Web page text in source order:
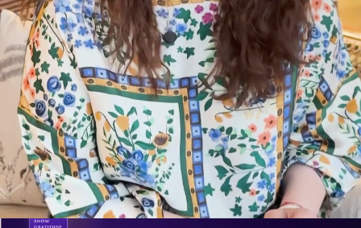
Build And Visualise Your Dream Job
- Hero Video
DURATION
2 min Soul
We feel dissatisfied from our job - when it doesn't match
our goals. Yet, self-doubt and limiting beliefs keep us stuck.
Through this session, gain clarity on your ideal career path
and the confidence to pursue it
... see more